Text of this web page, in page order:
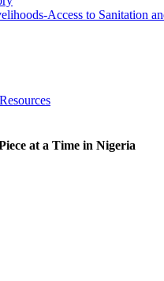
Access to Sanitation
at a Time in Nigeria